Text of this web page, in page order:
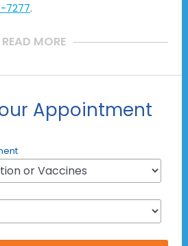
7277.
READ MORE
Appointment